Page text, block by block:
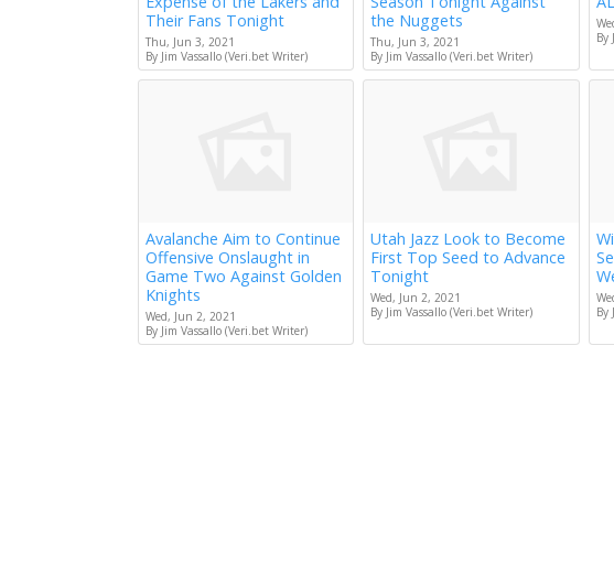
Their Fans Tonight
Thu, Jun 3, 2021
By Jim Vassallo (Veri.bet Writer)
the Nuggets
Thu, Jun 3, 2021
By Jim Vassallo (Veri.bet Writer)
By
Avalanche Aim to Continue
Offensive Onslaught in
Game Two Against Golden
Knights
Wed, Jun 2, 2021
By Jim Vassallo (Veri.bet Writer)
Utah Jazz Look to Become
First Top Seed to Advance
Tonight
Wed, Jun 2, 2021
By Jim Vassallo (Veri.bet Writer)
By